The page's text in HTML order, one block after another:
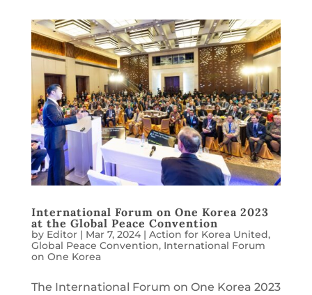
International Forum on One Korea 2023
at the Global Peace Convention
by Editor| Mar 7, 2024| Action for Korea United,
Global Peace Convention, International Forum
on One Korea
The International Forum on One Korea 2023